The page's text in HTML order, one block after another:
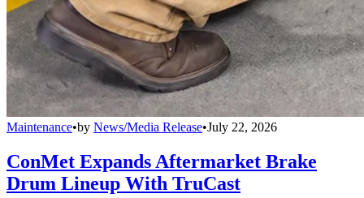
Maintenance•by News/Media Release•July 22, 2026
ConMet Expands Aftermarket Brake
Drum Lineup With TruCast